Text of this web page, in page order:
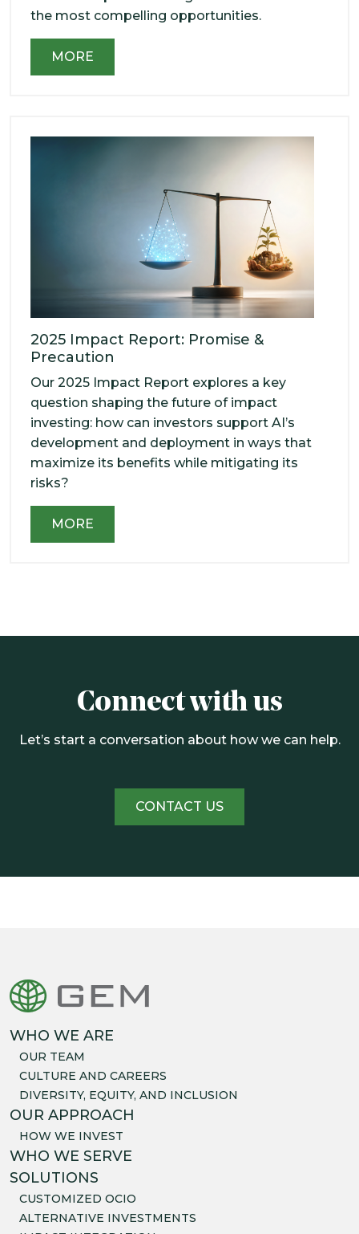
the most compelling opportunities.
MORE
2025 Impact Report: Promise &
Precaution
Our 2025 Impact Report explores a key
question shaping the future of impact
investing: how can investors support AI’s
development and deployment in ways that
maximize its benefits while mitigating its
risks?
MORE
Connect with us
Let’s start a conversation about how we can help.
CONTACT US
WHO WE ARE
OUR TEAM
CULTURE AND CAREERS
DIVERSITY, EQUITY, AND INCLUSION
OUR APPROACH
HOW WE INVEST
WHO WE SERVE
SOLUTIONS
CUSTOMIZED OCIO
ALTERNATIVE INVESTMENTS